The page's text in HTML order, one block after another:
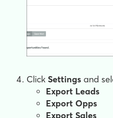
Click Settings and
Export Leads
Export Opps
Export Sales